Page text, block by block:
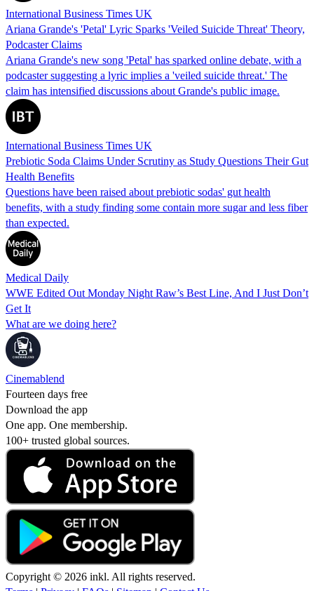
International Business Times UK
Ariana Grande's 'Petal' Lyric Sparks 'Veiled Suicide Threat' Theory,
Podcaster Claims
Ariana Grande's new song 'Petal' has sparked online debate, with a
podcaster suggesting a lyric implies a 'veiled suicide threat.' The
claim has intensified discussions about Grande's public image.
International Business Times UK
Prebiotic Soda Claims Under Scrutiny as Study Questions Their Gut
Health Benefits
Questions have been raised about prebiotic sodas' gut health
benefits, with a study finding some contain more sugar and less fiber
than expected.
Medical Daily
WWE Edited Out Monday Night Raw’s Best Line, And I Just Don’t
Get It
What are we doing here?
Cinemablend
Fourteen days free
Download the app
One app. One membership.
100+ trusted global sources.
Copyright © 2026 inkl. All rights reserved.